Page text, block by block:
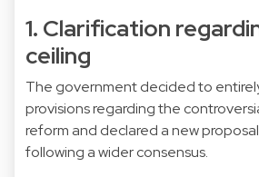
1. Clarification
ceiling
The government decided to
provisions regarding the
reform and declared a new
following a wider consensus.